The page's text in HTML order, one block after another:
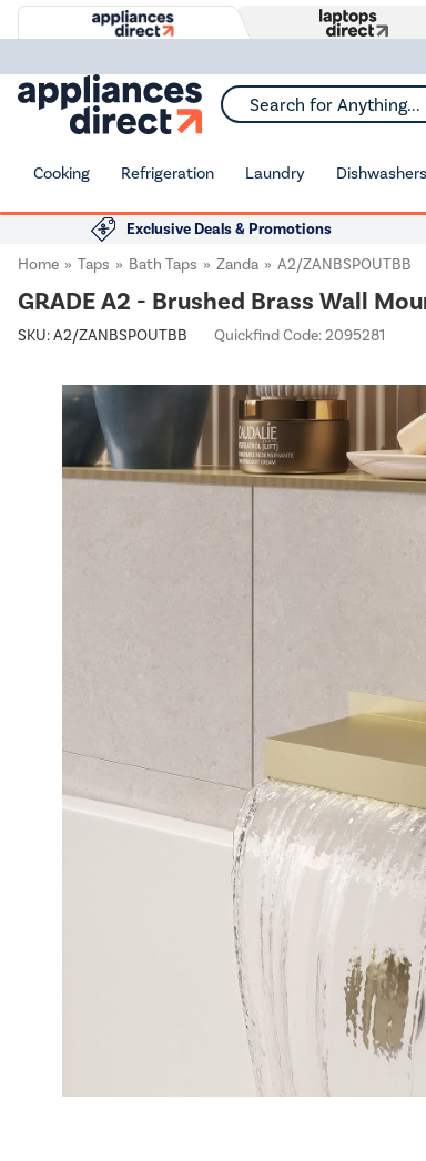
Search for Anything...
Cooking Refrigeration Laundry Dishwashers
Exclusive Deals & Promotions
Home
Taps Bath Taps Zanda A2/ZANBSPOUTBB
GRADE A2 - Brushed Brass Wall
SKU:A2/ZANBSPOUTBB Quickfind Code: 2095281